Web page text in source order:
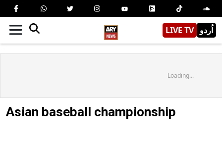
LIVE TV اُردو
Loading...
Asian baseball championship